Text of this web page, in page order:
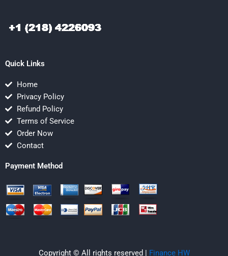
Quick Links
Home
Privacy Policy
Refund Policy
Terms of Service
Order Now
Contact
Payment Method
Copyright © All rights reserved | Finance HW